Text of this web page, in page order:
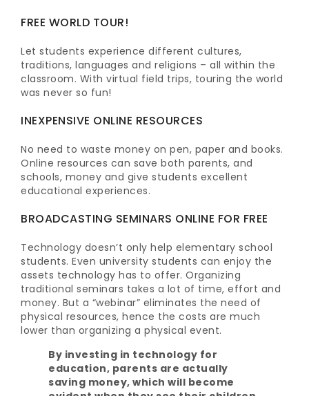
FREE WORLD TOUR!
Let students experience different cultures,
traditions, languages and religions – all within the
classroom. With virtual field trips, touring the world
was never so fun!
INEXPENSIVE ONLINE RESOURCES
No need to waste money on pen, paper and books.
Online resources can save both parents, and
schools, money and give students excellent
educational experiences.
BROADCASTING SEMINARS ONLINE FOR FREE
Technology doesn’t only help elementary school
students. Even university students can enjoy the
assets technology has to offer. Organizing
traditional seminars takes a lot of time, effort and
money. But a “webinar” eliminates the need of
physical resources, hence the costs are much
lower than organizing a physical event.
By investing in technology for
education, parents are actually
saving money, which will become